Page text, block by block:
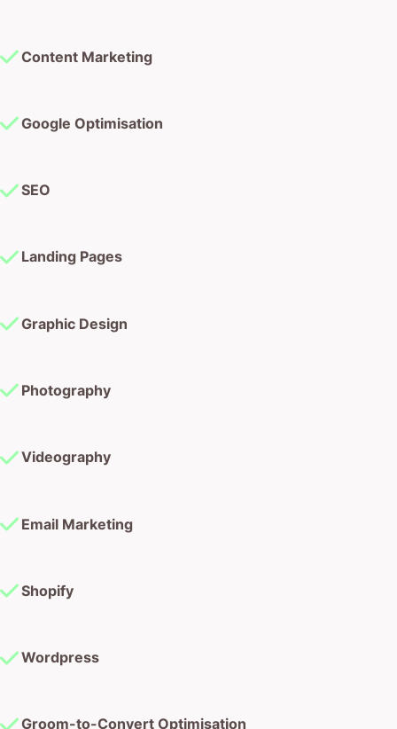
Content Marketing
Google Optimisation
SEO
Landing Pages
Graphic Design
Photography
Videography
Email Marketing
Shopify
Wordpress
Groom-to-Convert Optimisation